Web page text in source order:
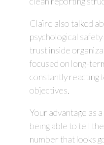
Claire also talked
psychological
trust inside
focused on long-
constantly reacting
objectives.
Your advantage as
being able to tell
number that looks